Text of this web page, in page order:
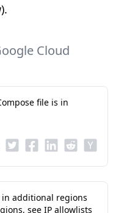
Cloud
file is in
additional regions
see IP allowlists